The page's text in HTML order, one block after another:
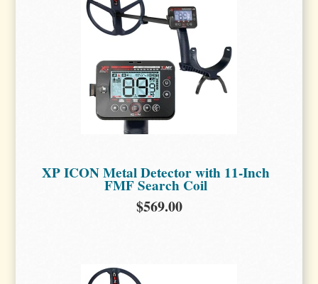
XP ICON Metal Detector with 11-Inch
FMF Search Coil
$569.00